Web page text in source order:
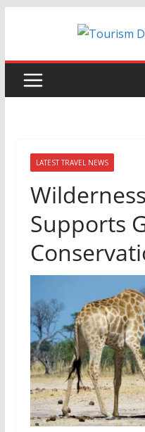
LATEST TRAVEL NEWS
Supports